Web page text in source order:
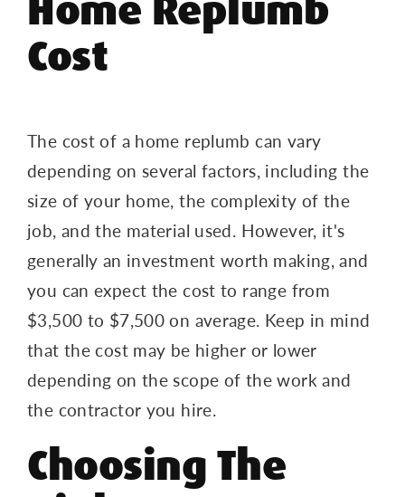
Cost
The cost of a home replumb can vary
depending on several factors, including the
size of your home, the complexity of the
job, and the material used. However, it's
generally an investment worth making, and
you can expect the cost to range from
$3,500 to $7,500 on average. Keep in mind
that the cost may be higher or lower
depending on the scope of the work and
the contractor you hire.
Choosing The